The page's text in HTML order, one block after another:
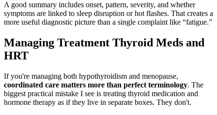
A good summary includes onset, pattern, severity, and whether
symptoms are linked to sleep disruption or hot flashes. That creates a
more useful diagnostic picture than a single complaint like “fatigue.”
Managing Treatment Thyroid Meds and
HRT
If you're managing both hypothyroidism and menopause,
coordinated care matters more than perfect terminology. The
biggest practical mistake I see is treating thyroid medication and
hormone therapy as if they live in separate boxes. They don't.